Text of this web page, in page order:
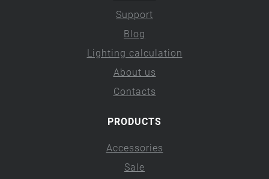
Support
Blog
Lighting calculation
About us
Contacts
PRODUCTS
Accessories
Sale